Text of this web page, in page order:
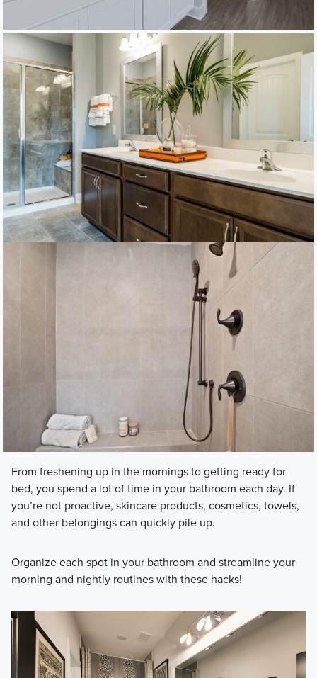
From freshening up in the mornings to getting ready for
bed, you spend a lot of time in your bathroom each day. If
you’re not proactive, skincare products, cosmetics, towels,
and other belongings can quickly pile up.
Organize each spot in your bathroom and streamline your
morning and nightly routines with these hacks!